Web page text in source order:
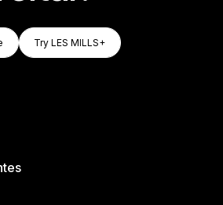
Uma ClasseTry LES MILLS+
Try LES MILLS+